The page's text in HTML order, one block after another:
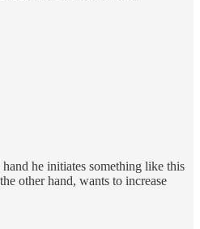
he initiates something like this
other hand, wants to increase